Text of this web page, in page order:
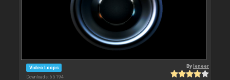
Video Loops
Downloads: 65 194
Byleneer